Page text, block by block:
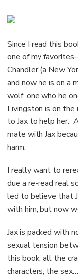
Since I read this
one of my
Chandler (a New
and now he is on a
wolf, one who he
Livingston is on the
to Jax to help her.
mate with Jax
harm.
I really want to
due a re-read real
led to believe that
with him, but now
Jax is packed with
sexual tension
this book, all the
characters, the